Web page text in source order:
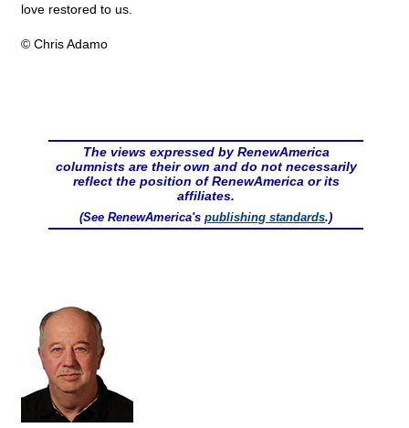
love restored to us.
© Chris Adamo
The views expressed by RenewAmerica
columnists are their own and do not necessarily
reflect the position of RenewAmerica or its
affiliates.
(See RenewAmerica's publishing standards.)